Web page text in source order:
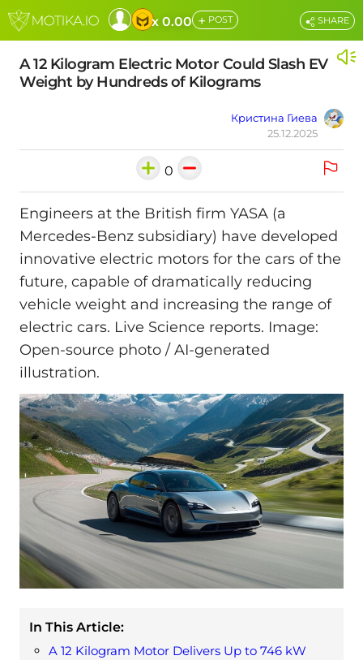
x 0.00 + POST
A 12 Kilogram Electric Motor Could Slash EV
Weight by Hundreds of Kilograms
Кристина Гиева
25.12.2025
SHARE
0
Engineers at the British firm YASA (a
Mercedes-Benz subsidiary) have developed
innovative electric motors for the cars of the
future, capable of dramatically reducing
vehicle weight and increasing the range of
electric cars. Live Science reports. Image:
Open-source photo / AI-generated
illustration.
In This Article:
A 12 Kilogram Motor Delivers Up to 746 kW